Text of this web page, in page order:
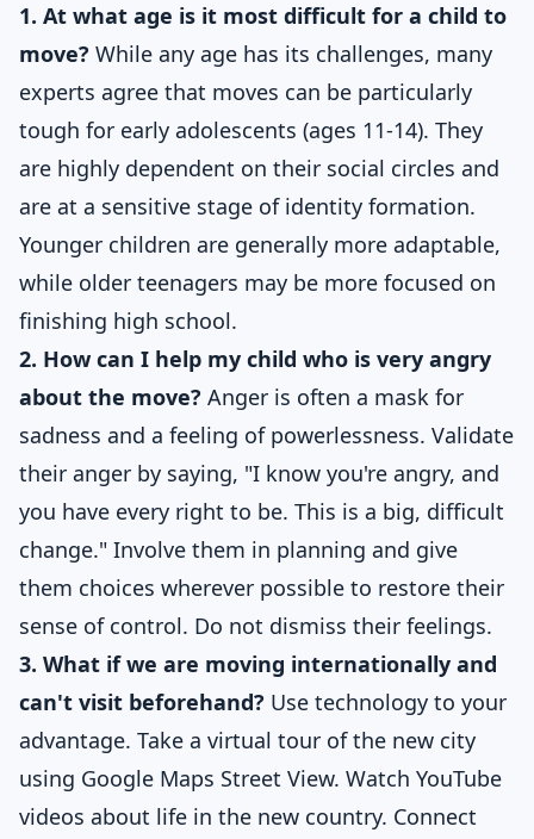
1. At what age is it most difficult for a child to
move? While any age has its challenges, many
experts agree that moves can be particularly
tough for early adolescents (ages 11-14). They
are highly dependent on their social circles and
are at a sensitive stage of identity formation.
Younger children are generally more adaptable,
while older teenagers may be more focused on
finishing high school.
2. How can I help my child who is very angry
about the move? Anger is often a mask for
sadness and a feeling of powerlessness. Validate
their anger by saying, "I know you're angry, and
you have every right to be. This is a big, difficult
change." Involve them in planning and give
them choices wherever possible to restore their
sense of control. Do not dismiss their feelings.
3. What if we are moving internationally and
can't visit beforehand? Use technology to your
advantage. Take a virtual tour of the new city
using Google Maps Street View. Watch YouTube
videos about life in the new country. Connect